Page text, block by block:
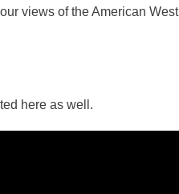
views of the American
here as well.